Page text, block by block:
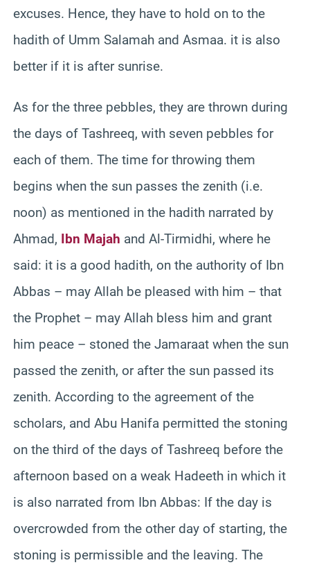
excuses. Hence, they have to hold on to the
hadith of Umm Salamah and Asmaa. it is also
better if it is after sunrise.
As for the three pebbles, they are thrown during
the days of Tashreeq, with seven pebbles for
each of them. The time for throwing them
begins when the sun passes the zenith (i.e.
noon) as mentioned in the hadith narrated by
Ahmad, Ibn Majah and Al-Tirmidhi, where he
said: it is a good hadith, on the authority of Ibn
Abbas – may Allah be pleased with him – that
the Prophet – may Allah bless him and grant
him peace – stoned the Jamaraat when the sun
passed the zenith, or after the sun passed its
zenith. According to the agreement of the
scholars, and Abu Hanifa permitted the stoning
on the third of the days of Tashreeq before the
afternoon based on a weak Hadeeth in which it
is also narrated from Ibn Abbas: If the day is
overcrowded from the other day of starting, the
stoning is permissible and the leaving. The